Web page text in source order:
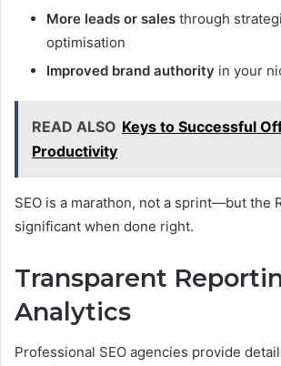
More leads or sales through
optimisation
Improved brand authority in your
READ ALSO Keys to Successful
Productivity
SEO is a marathon, not a sprint—but the
significant when done right.
Transparent
Analytics
Professional SEO agencies provide